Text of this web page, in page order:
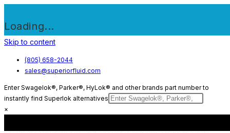
Loading...
Skip to content
(805) 658-2044
sales@superiorfluid.com
Enter Swagelok®, Parker®, HyLok® and other brands part number to
instantly find Superlok alternatives
×